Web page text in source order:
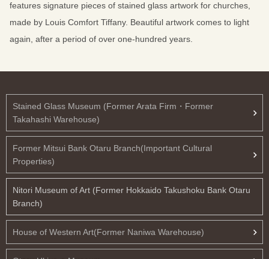
features signature pieces of stained glass artwork for churches,
made by Louis Comfort Tiffany. Beautiful artwork comes to light
again, after a period of over one-hundred years.
Stained Glass Museum (Former Arata Firm・Former
Takahashi Warehouse)
Former Mitsui Bank Otaru Branch(Important Cultural
Properties)
Nitori Museum of Art (Former Hokkaido Takushoku Bank Otaru
Branch)
House of Western Art(Former Naniwa Warehouse)